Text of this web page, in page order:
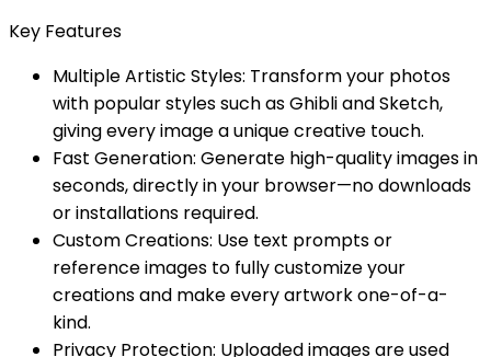
Key Features
Multiple Artistic Styles: Transform your photos
with popular styles such as Ghibli and Sketch,
giving every image a unique creative touch.
Fast Generation: Generate high-quality images in
seconds, directly in your browser—no downloads
or installations required.
Custom Creations: Use text prompts or
reference images to fully customize your
creations and make every artwork one-of-a-
kind.
Privacy Protection: Uploaded images are used